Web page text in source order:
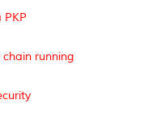
PKP
chain running